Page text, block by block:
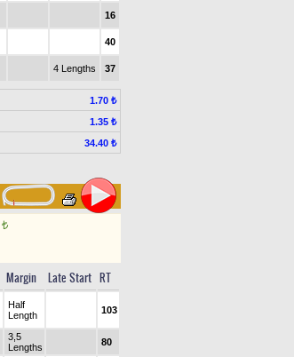
16
40
4 Lengths 37
1.70 ₺
1.35 ₺
34.40 ₺
t
Margin Late Start RT
Half
Length
103
3,5
Lengths
80